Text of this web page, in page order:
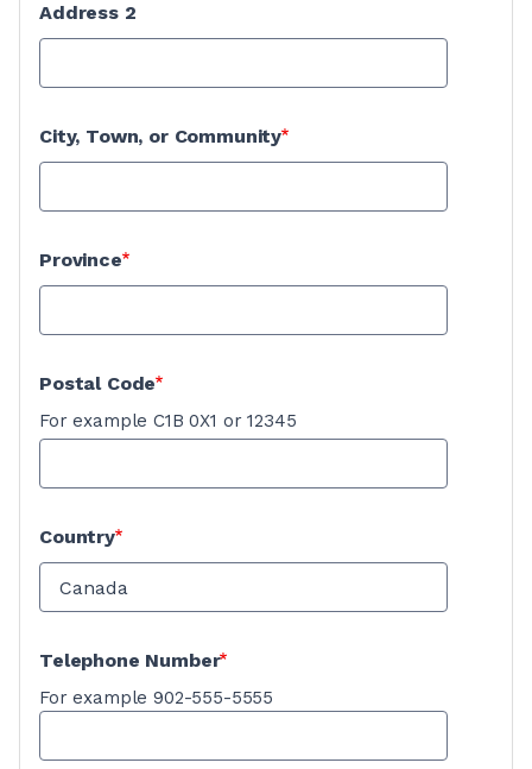
Address 2
City, Town, or Community
Province
Postal Code
For example C1B 0X1 or 12345
Country
Telephone Number
For example 902-555-5555